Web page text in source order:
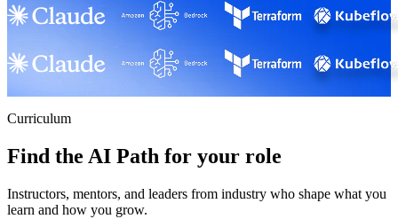
Curriculum
Find the AI Path for your role
Instructors, mentors, and leaders from industry who shape what you
learn and how you grow.